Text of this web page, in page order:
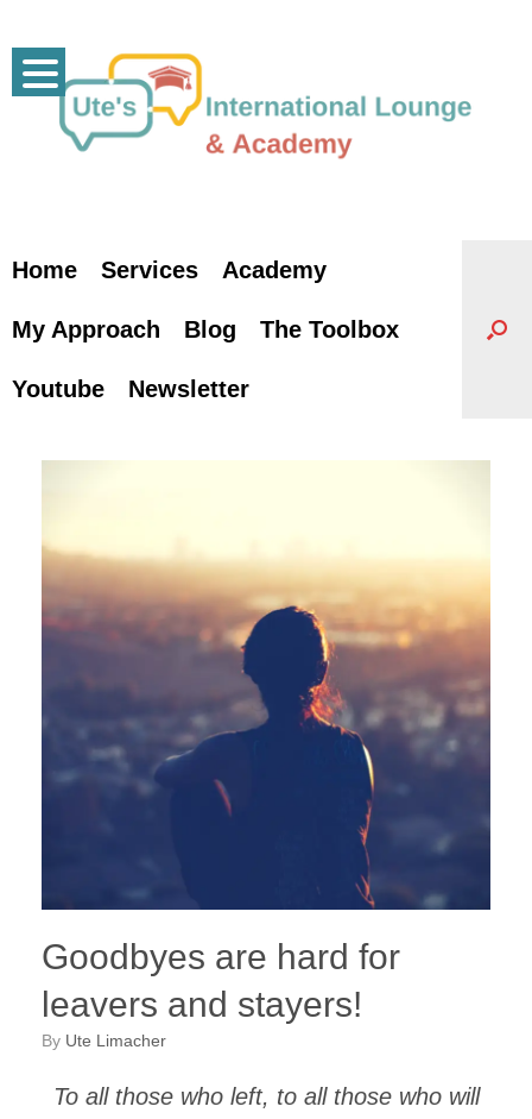
content
Home Services Academy
My Approach Blog The Toolbox
Youtube Newsletter
Goodbyes are hard for
leavers and stayers!
by Ute Limacher
To all those who left, to all those who will